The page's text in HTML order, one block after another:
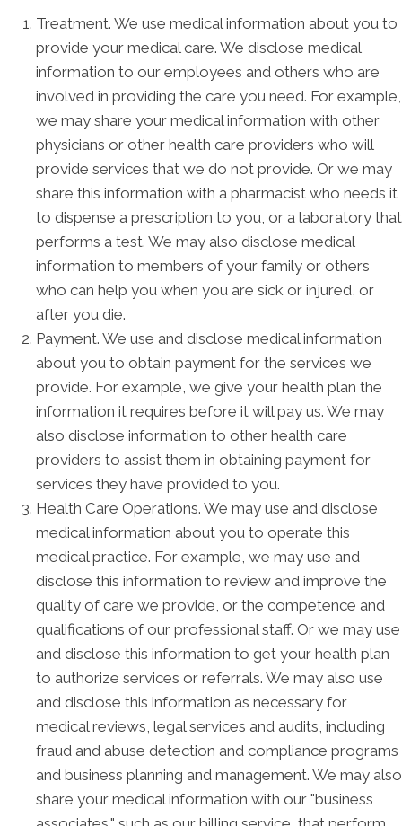
Treatment. We use medical information about you to
provide your medical care. We disclose medical
information to our employees and others who are
involved in providing the care you need. For example,
we may share your medical information with other
physicians or other health care providers who will
provide services that we do not provide. Or we may
share this information with a pharmacist who needs it
to dispense a prescription to you, or a laboratory that
performs a test. We may also disclose medical
information to members of your family or others
who can help you when you are sick or injured, or
after you die.
Payment. We use and disclose medical information
about you to obtain payment for the services we
provide. For example, we give your health plan the
information it requires before it will pay us. We may
also disclose information to other health care
providers to assist them in obtaining payment for
services they have provided to you.
Health Care Operations. We may use and disclose
medical information about you to operate this
medical practice. For example, we may use and
disclose this information to review and improve the
quality of care we provide, or the competence and
qualifications of our professional staff. Or we may use
and disclose this information to get your health plan
to authorize services or referrals. We may also use
and disclose this information as necessary for
medical reviews, legal services and audits, including
fraud and abuse detection and compliance programs
and business planning and management. We may also
share your medical information with our "business